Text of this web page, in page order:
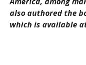
also authored the
which is available